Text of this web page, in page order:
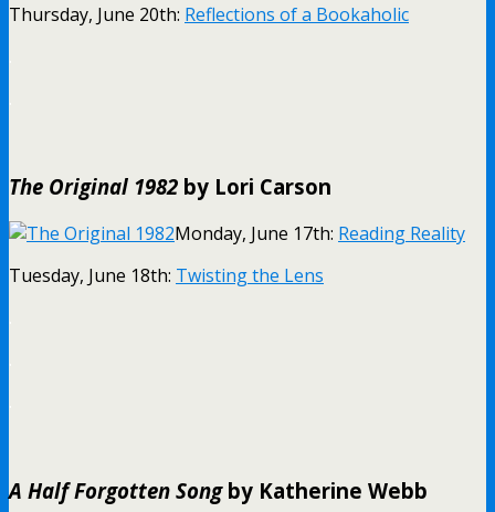
Thursday, June 20th: Reflections of a Bookaholic
The Original 1982 by Lori Carson
Monday, June 17th: Reading Reality
Tuesday, June 18th: Twisting the Lens
A Half Forgotten Songby Katherine Webb